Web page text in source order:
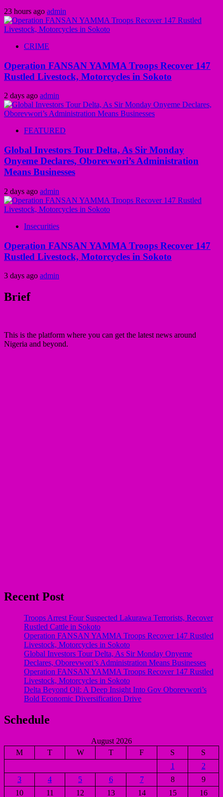
23 hours ago admin
CRIME
Operation FANSAN YAMMA Troops Recover 147
Rustled Livestock, Motorcycles in Sokoto
2 days ago admin
FEATURED
Global Investors Tour Delta, As Sir Monday
Onyeme Declares, Oborevwori’s Administration
Means Businesses
2 days ago admin
Insecurities
Operation FANSAN YAMMA Troops Recover 147
Rustled Livestock, Motorcycles in Sokoto
3 days ago admin
Brief
This is the platform where you can get the latest news around
Nigeria and beyond.
Recent Post
Troops Arrest Four Suspected Lakurawa Terrorists, Recover
Rustled Cattle in Sokoto
Operation FANSAN YAMMA Troops Recover 147 Rustled
Livestock, Motorcycles in Sokoto
Global Investors Tour Delta, As Sir Monday Onyeme
Declares, Oborevwori’s Administration Means Businesses
Operation FANSAN YAMMA Troops Recover 147 Rustled
Livestock, Motorcycles in Sokoto
Delta Beyond Oil: A Deep Insight Into Gov Oborevwori’s
Bold Economic Diversification Drive
Schedule
August 2026
M
T W T F S
S
1
2
3
4 5 6 7 8
9
10
11 12 13 14 15 16